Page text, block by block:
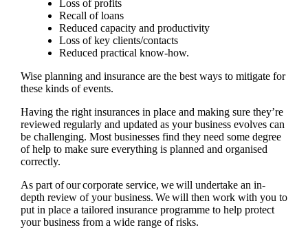
Loss of profits
Recall of loans
Reduced capacity and productivity
Loss of key clients/contacts
Reduced practical know-how.
Wise planning and insurance are the best ways to mitigate for
these kinds of events.
Having the right insurances in place and making sure they’re
reviewed regularly and updated as your business evolves can
be challenging. Most businesses find they need some degree
of help to make sure everything is planned and organised
correctly.
As part of our corporate service, we will undertake an in-
depth review of your business. We will then work with you to
put in place a tailored insurance programme to help protect
your business from a wide range of risks.